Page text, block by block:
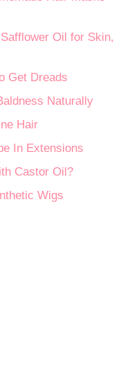
Oil for Skin,
Get Dreads
Naturally
Hair
In Extensions
Castor Oil?
Wigs